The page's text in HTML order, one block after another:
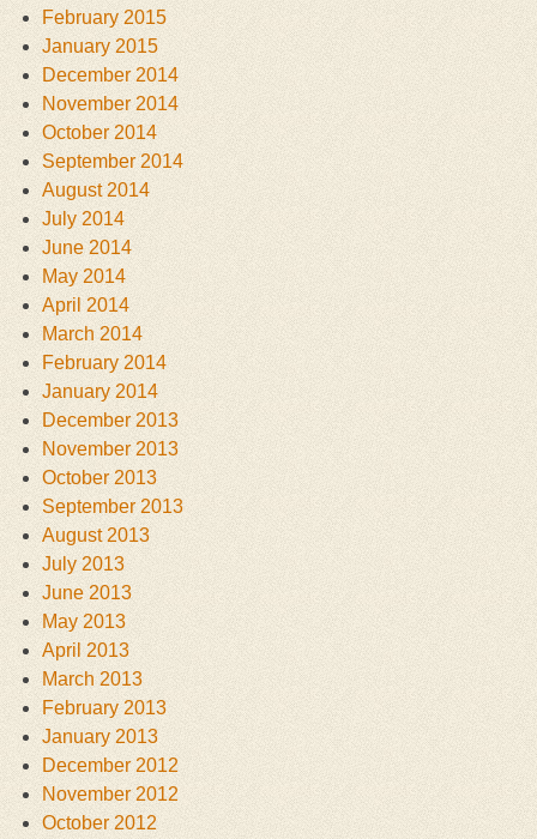
February 2015
January 2015
December 2014
November 2014
October 2014
September 2014
August 2014
July 2014
June 2014
May 2014
April 2014
March 2014
February 2014
January 2014
December 2013
November 2013
October 2013
September 2013
August 2013
July 2013
June 2013
May 2013
April 2013
March 2013
February 2013
January 2013
December 2012
November 2012
October 2012